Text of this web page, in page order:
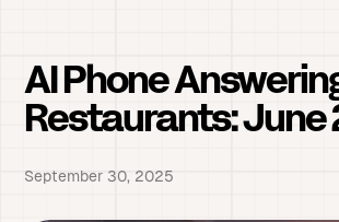
AI Phone
Restaurants: June
September 30, 2025